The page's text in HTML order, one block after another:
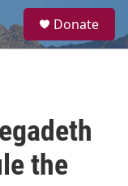
a
Donate
the